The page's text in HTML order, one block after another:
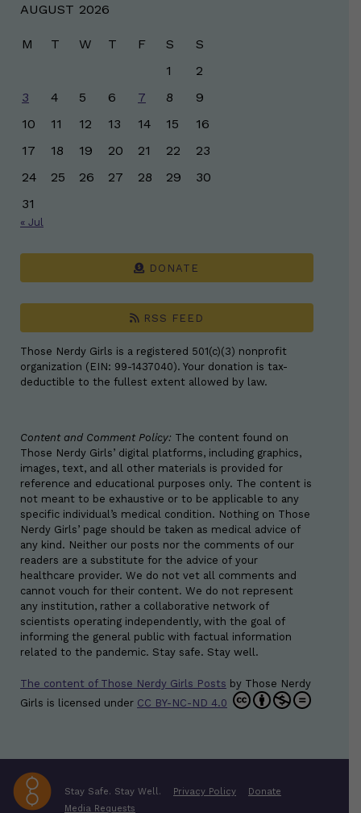
AUGUST 2026
M T W T F S
S
1
2
3
4 5 6 7 8
9
10
11 12 13 14 15
16
17
18 19 20 21 22
23
24
25 26 27 28 29
30
31
« Jul
DONATE
RSS FEED
Those Nerdy Girls is a registered 501(c)(3) nonprofit
organization (EIN: 99-1437040). Your donation is tax-
deductible to the fullest extent allowed by law.
Content and Comment Policy: The content found on
Those Nerdy Girls’ digital platforms, including graphics,
images, text, and all other materials is provided for
reference and educational purposes only. The content is
not meant to be exhaustive or to be applicable to any
specific individual’s medical condition. Nothing on Those
Nerdy Girls’ page should be taken as medical advice of
any kind. Neither our posts nor the comments of our
readers are a substitute for the advice of your
healthcare provider. We do not vet all comments and
cannot vouch for their content. We do not represent
any institution, rather a collaborative network of
scientists operating independently, with the goal of
informing the general public with factual information
related to the pandemic. Stay safe. Stay well.
The content of Those Nerdy Girls Posts by Those Nerdy
Girls is licensed under CC BY-NC-ND 4.0
Stay Safe. Stay Well. Privacy Policy
Donate
Media Requests